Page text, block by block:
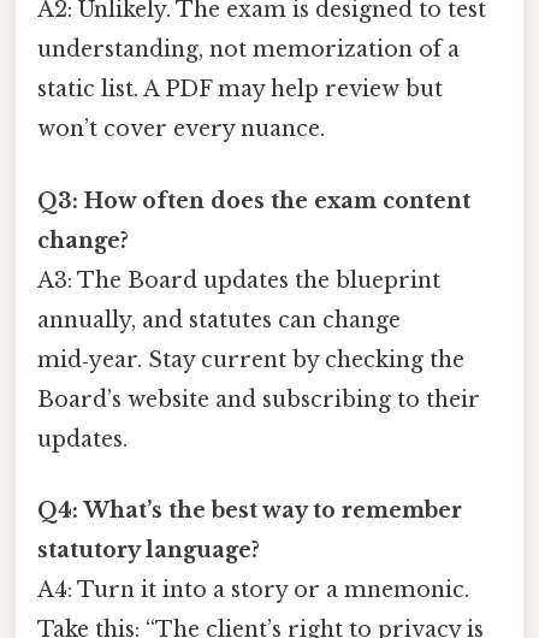
A2: Unlikely. The exam is designed to test
understanding, not memorization of a
static list. A PDF may help review but
won’t cover every nuance.
Q3: How often does the exam content
change?
A3: The Board updates the blueprint
annually, and statutes can change
mid‑year. Stay current by checking the
Board’s website and subscribing to their
updates.
Q4: What’s the best way to remember
statutory language?
A4: Turn it into a story or a mnemonic.
Take this: “The client’s right to privacy is